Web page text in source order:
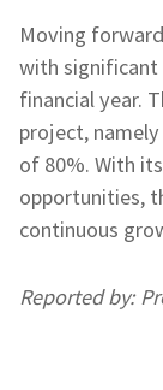
Moving
with significant
financial year.
project, namely
of 80%. With
opportunities,
continuous
Reported by: